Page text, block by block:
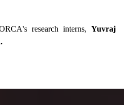
research interns, Yuvraj